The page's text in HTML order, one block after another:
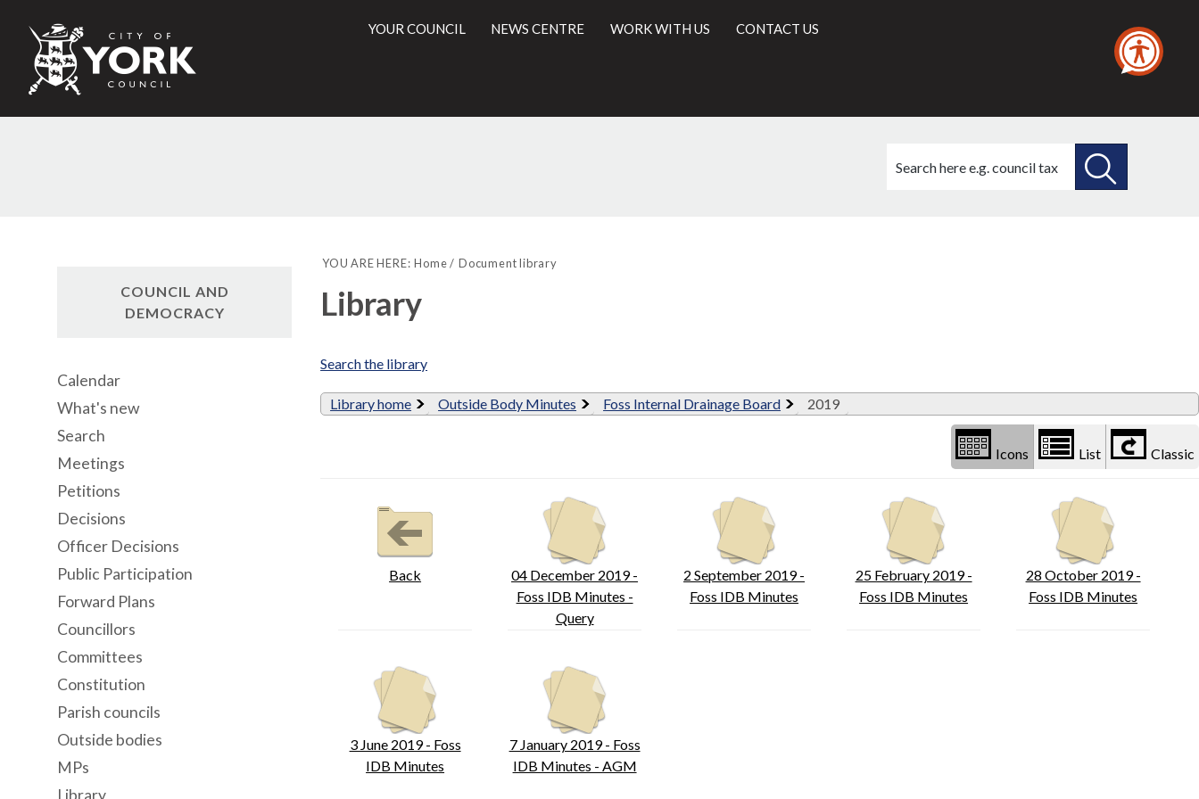
City
of
Council
YOUR COUNCIL NEWS CENTRE WORK WITH US CONTACT US
this
YOU ARE HERE: Home Document library
Library
Search the library
Library home Outside Body Minutes Foss Internal Drainage Board 2019
Icons List Classic
Back
04 December 2019 -
Foss IDB Minutes -
Query
2 September 2019 -
Foss IDB Minutes
25 February 2019 -
Foss IDB Minutes
28 October 2019 -
Foss IDB Minutes
3 June 2019 - Foss
IDB Minutes
7 January 2019 - Foss
IDB Minutes - AGM
COUNCIL AND
DEMOCRACY
Calendar
What's new
Search
Meetings
Petitions
Decisions
Officer Decisions
Public Participation
Forward Plans
Councillors
Committees
Constitution
Parish councils
Outside bodies
MPs
Library